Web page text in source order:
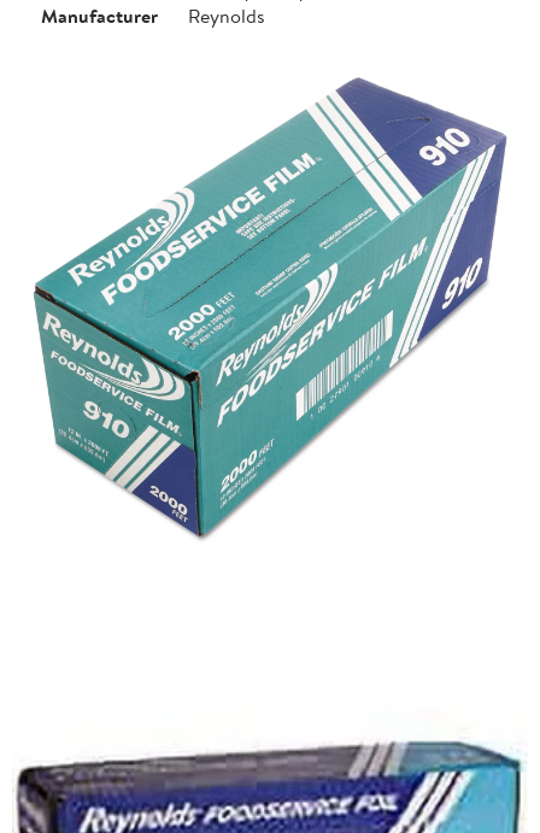
Manufacturer
Reynolds